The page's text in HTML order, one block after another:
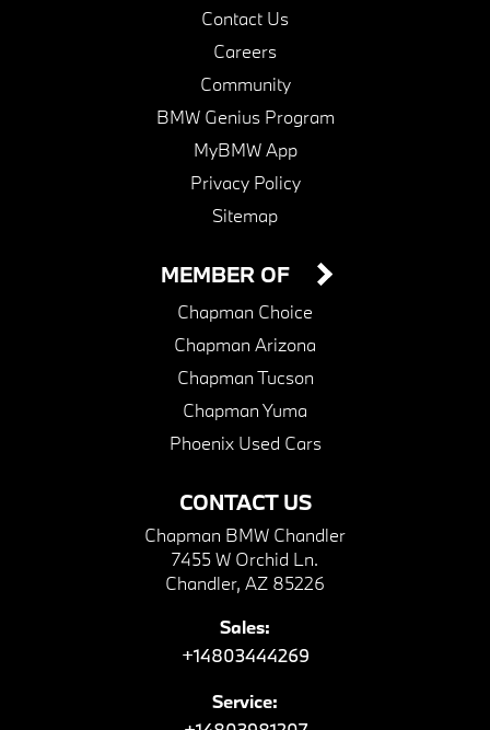
Contact Us
Careers
Community
BMW Genius Program
MyBMW App
Privacy Policy
Sitemap
CONTACT US
Chapman BMW Chandler
7455 W Orchid Ln.
Chandler, AZ 85226
Sales:
+14803444269
Service:
MEMBER OF
Chapman Choice
Chapman Arizona
Chapman Tucson
Chapman Yuma
Phoenix Used Cars